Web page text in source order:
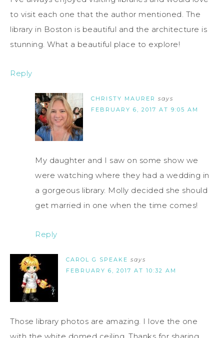
to visit each one that the author mentioned. The
library in Boston is beautiful and the architecture is
stunning. What a beautiful place to explore!
Reply
CHRISTY MAURER says
FEBRUARY 6, 2017 AT 9:05 AM
My daughter and I saw on some show we
were watching where they had a wedding in
a gorgeous library. Molly decided she should
get married in one when the time comes!
Reply
CAROL G SPEAKE says
FEBRUARY 6, 2017 AT 10:32 AM
Those library photos are amazing. I love the one